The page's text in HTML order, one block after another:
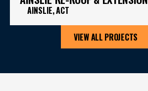
AINSLIE, ACT
VIEW ALL PROJECTS